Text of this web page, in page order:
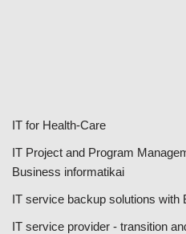
IT for Health-Care
IT Project and Program
Business informatikai
IT service backup solutions with
IT service provider - transition